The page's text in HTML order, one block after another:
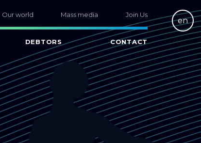
Our world Mass media Join Us
DEBTORS CONTACT
en